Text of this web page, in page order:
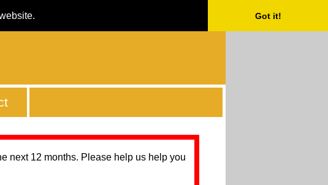
Got it!
next 12 months. Please help us help you